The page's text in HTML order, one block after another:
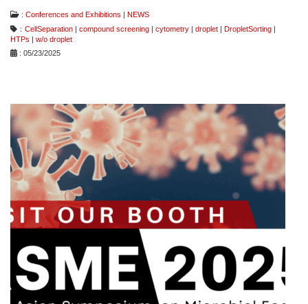
: Conferences and Exhibitions | NEWS
： CellSeparation | compound screening | cytometry | droplet | DropletSorting |
HTPs | w/o droplet
: 05/23/2025